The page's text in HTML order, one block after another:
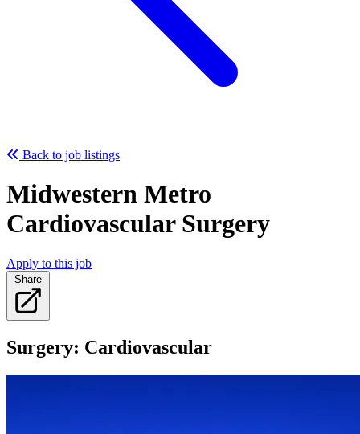
Back to job listings
Midwestern Metro
Cardiovascular Surgery
Apply to this job
Share
Surgery: Cardiovascular